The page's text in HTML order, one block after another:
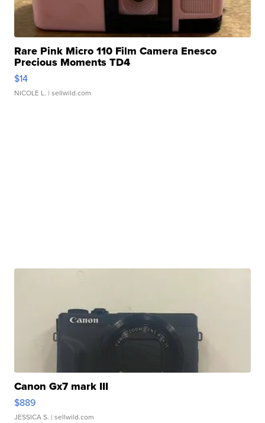
Rare Pink Micro 110 Film Camera Enesco
Precious Moments TD4
$14
NICOLE L. | sellwild.com
Canon Gx7 mark III
$889
JESSICA S. | sellwild.com